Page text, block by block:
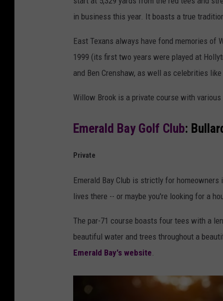
in business this year. It boasts a true
East Texans always have fond memories of
1999 (its first two years were played at
and Ben Crenshaw, as well as celebrities
Willow Brook is a private course with various
Emerald Bay Golf Club:
Private
Emerald Bay Club is strictly for
lives there -- or maybe you're looking for a
The par-71 course boasts four tees with a
beautiful water and trees throughout a
Emerald Bay's website